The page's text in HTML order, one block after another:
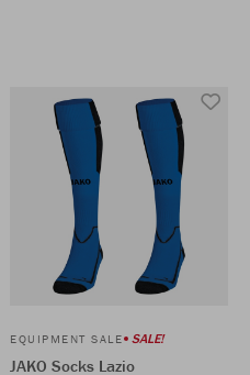
EQUIPMENT SALE SALE!
JAKO Socks Lazio